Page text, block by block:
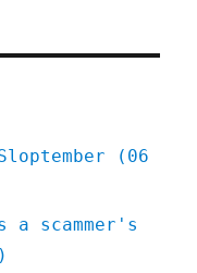
(06
scammer's